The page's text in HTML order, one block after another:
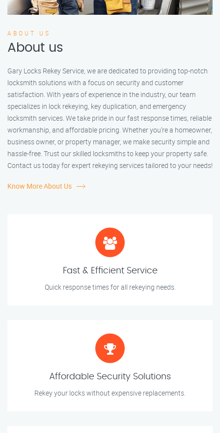
ABOUT US
About us
Gary Locks Rekey Service, we are dedicated to providing top-notch
locksmith solutions with a focus on security and customer
satisfaction. With years of experience in the industry, our team
specializes in lock rekeying, key duplication, and emergency
locksmith services. We take pride in our fast response times, reliable
workmanship, and affordable pricing. Whether you're a homeowner,
business owner, or property manager, we make security simple and
hassle-free. Trust our skilled locksmiths to keep your property safe.
Contact us today for expert rekeying services tailored to your needs!
Know More About Us
Fast & Efficient Service
Quick response times for all rekeying needs.
Affordable Security Solutions
Rekey your locks without expensive replacements.